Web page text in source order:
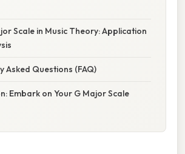
Scale in Music Theory: Application
Asked Questions (FAQ)
Embark on Your G Major Scale